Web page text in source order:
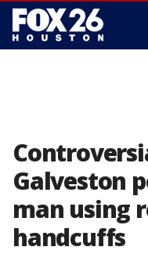
Galveston
man using
handcuffs